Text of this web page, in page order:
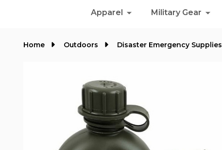
Apparel Military Gear
Home Outdoors Disaster Emergency Supplies